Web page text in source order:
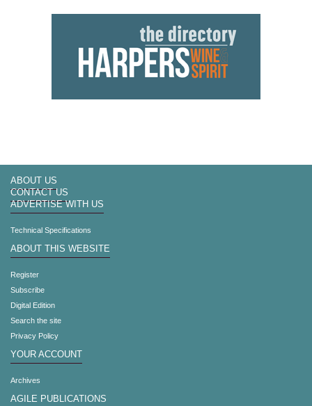
ABOUT US
CONTACT US
ADVERTISE WITH US
Technical Specifications
ABOUT THIS WEBSITE
Register
Subscribe
Digital Edition
Search the site
Privacy Policy
YOUR ACCOUNT
Archives
AGILE PUBLICATIONS